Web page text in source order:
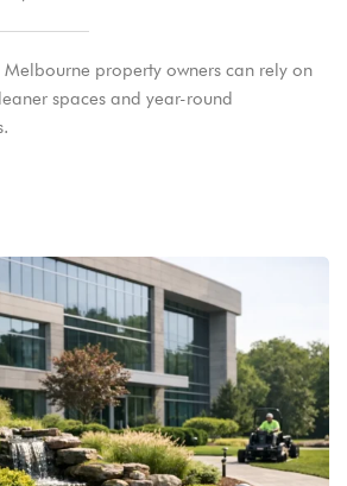
property owners can rely on
spaces and year-round